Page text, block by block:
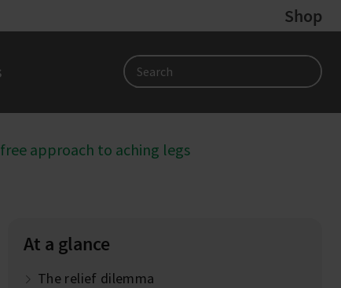
Shop
Search
approach to aching legs
At a glance
The relief dilemma